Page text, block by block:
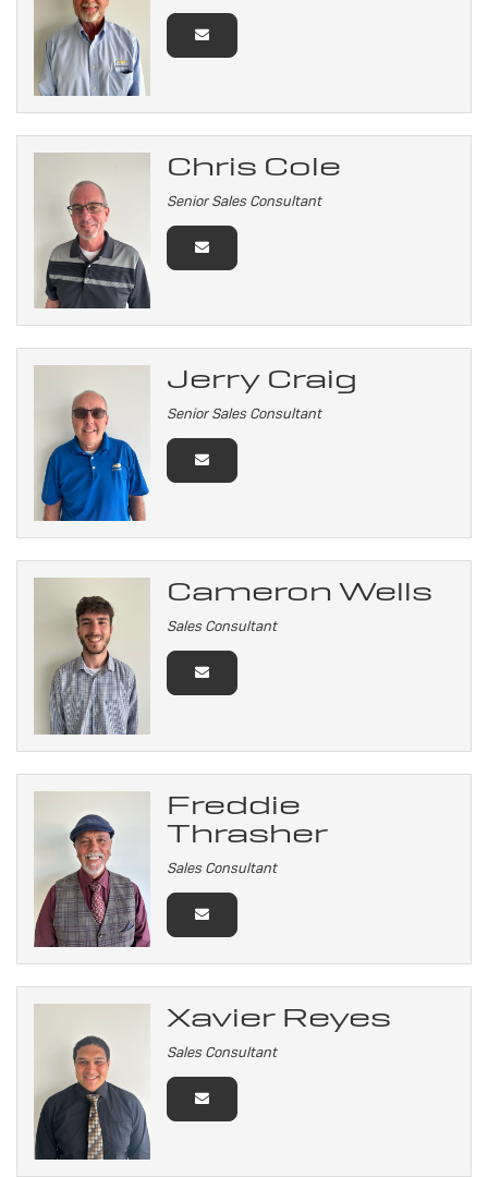
Chris Cole
Senior Sales Consultant
Jerry Craig
Senior Sales Consultant
Cameron Wells
Sales Consultant
Freddie
Thrasher
Sales Consultant
Xavier Reyes
Sales Consultant